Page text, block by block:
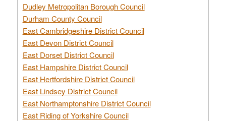
Dudley Metropolitan Borough Council
Durham County Council
East Cambridgeshire District Council
East Devon District Council
East Dorset District Council
East Hampshire District Council
East Hertfordshire District Council
East Lindsey District Council
East Northamptonshire District Council
East Riding of Yorkshire Council